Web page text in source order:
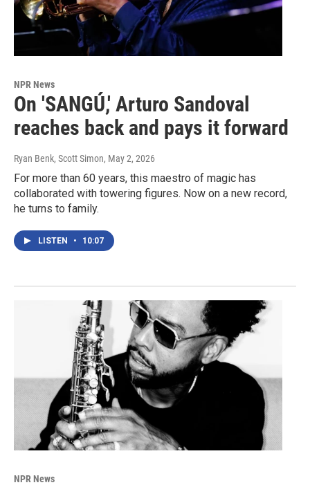
NPR News
On 'SANGÚ,' Arturo Sandoval
reaches back and pays it forward
Ryan Benk, Scott Simon, May 2, 2026
For more than 60 years, this maestro of magic has
collaborated with towering figures. Now on a new record,
he turns to family.
LISTEN • 10:07
NPR News